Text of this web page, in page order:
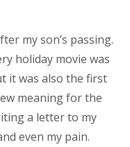
my son’s passing.
holiday movie was
it was also the first
meaning for the
a letter to my
even my pain.